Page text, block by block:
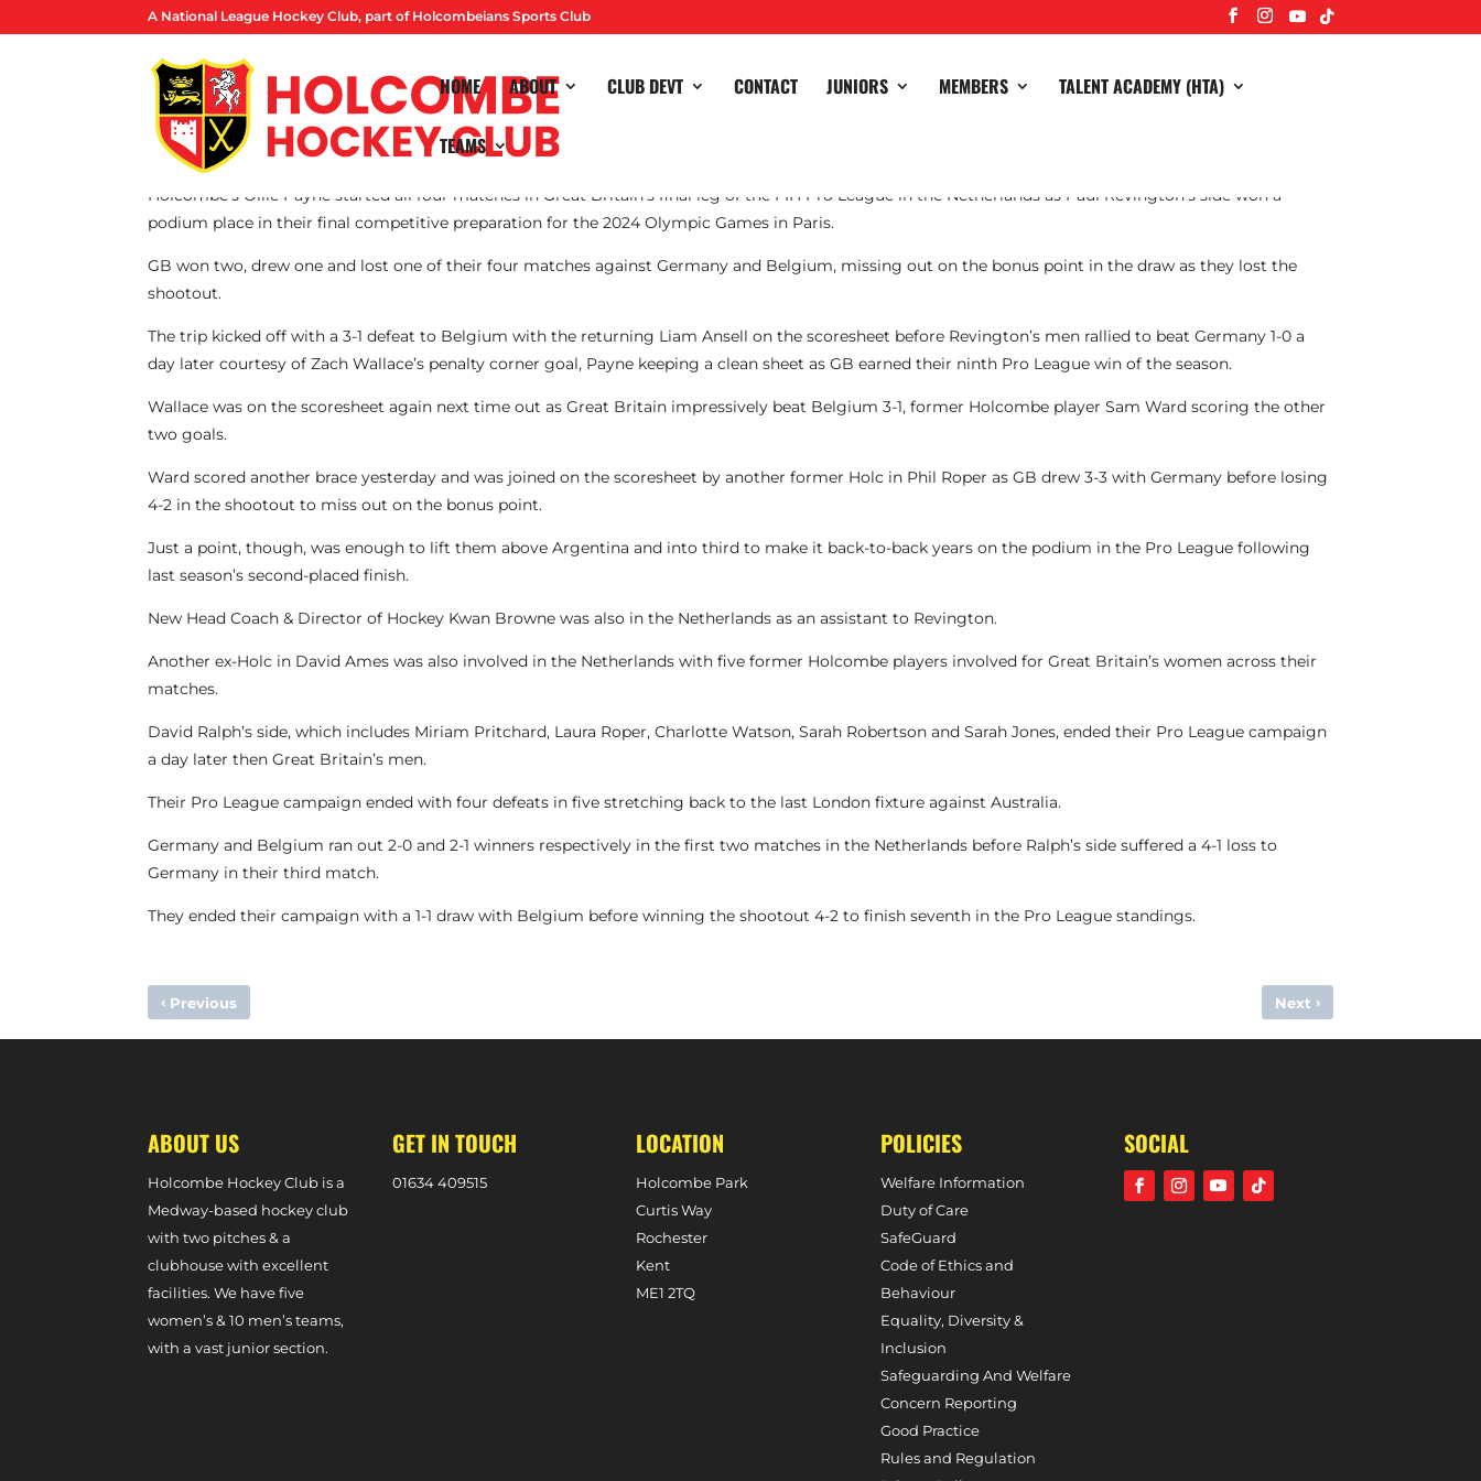
A National League Hockey Club, part of Holcombeians Sports Club
HOME ABOUT CLUB DEVT CONTACT JUNIORS MEMBERS TALENT ACADEMY (HTA)
TEAMS
By Lucas Ball
Holcombe’s Ollie Payne started all four matches in Great Britain’s final leg of the FIH Pro League in the Netherlands as Paul Revington’s side won a
podium place in their final competitive preparation for the 2024 Olympic Games in Paris.
GB won two, drew one and lost one of their four matches against Germany and Belgium, missing out on the bonus point in the draw as they lost the
shootout.
The trip kicked off with a 3-1 defeat to Belgium with the returning Liam Ansell on the scoresheet before Revington’s men rallied to beat Germany 1-0 a
day later courtesy of Zach Wallace’s penalty corner goal, Payne keeping a clean sheet as GB earned their ninth Pro League win of the season.
Wallace was on the scoresheet again next time out as Great Britain impressively beat Belgium 3-1, former Holcombe player Sam Ward scoring the other
two goals.
Ward scored another brace yesterday and was joined on the scoresheet by another former Holc in Phil Roper as GB drew 3-3 with Germany before losing
4-2 in the shootout to miss out on the bonus point.
Just a point, though, was enough to lift them above Argentina and into third to make it back-to-back years on the podium in the Pro League following
last season’s second-placed finish.
New Head Coach & Director of Hockey Kwan Browne was also in the Netherlands as an assistant to Revington.
Another ex-Holc in David Ames was also involved in the Netherlands with five former Holcombe players involved for Great Britain’s women across their
matches.
David Ralph’s side, which includes Miriam Pritchard, Laura Roper, Charlotte Watson, Sarah Robertson and Sarah Jones, ended their Pro League campaign
a day later then Great Britain’s men.
Their Pro League campaign ended with four defeats in five stretching back to the last London fixture against Australia.
Germany and Belgium ran out 2-0 and 2-1 winners respectively in the first two matches in the Netherlands before Ralph’s side suffered a 4-1 loss to
Germany in their third match.
They ended their campaign with a 1-1 draw with Belgium before winning the shootout 4-2 to finish seventh in the Pro League standings.
‹ Previous
MIXED FORTUNES FOR SCOTLAND AND ROB FIELD IN TEST SERIES AGAINST WALES
Next ›
HOLCOMBE CONFIRM DEPARTURES OF HAYDEN PHILLIPS & HATTIE JONES
ABOUT US
Holcombe Hockey Club is a
Medway-based hockey club
with two pitches & a
clubhouse with excellent
facilities. We have five
women’s & 10 men’s teams,
with a vast junior section.
GET IN TOUCH
01634 409515
LOCATION
Holcombe Park
Curtis Way
Rochester
Kent
ME1 2TQ
POLICIES
Welfare Information
Duty of Care
SafeGuard
Code of Ethics and
Behaviour
Equality, Diversity &
Inclusion
Safeguarding And Welfare
Concern Reporting
Good Practice
Rules and Regulation
SOCIAL